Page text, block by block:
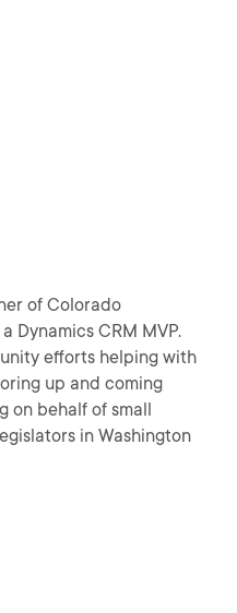
of Colorado
Dynamics CRM MVP.
efforts helping with
up and coming
on behalf of small
in Washington